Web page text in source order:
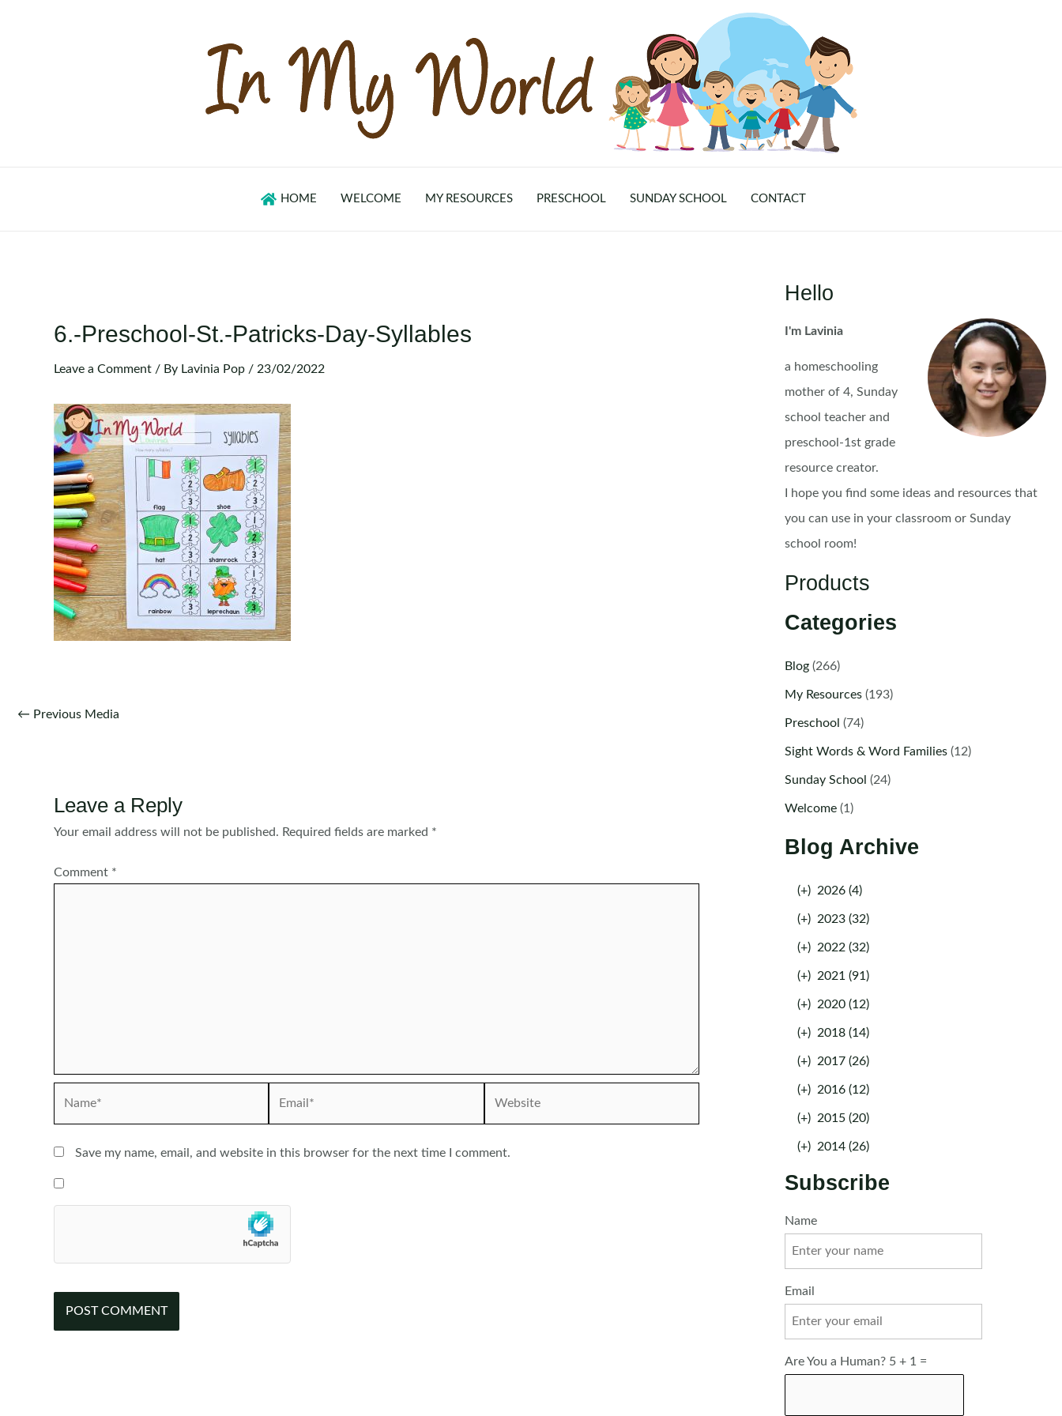
HOME WELCOME MY RESOURCES PRESCHOOL SUNDAY SCHOOL CONTACT
6.-Preschool-St.-Patricks-Day-Syllables
Leave a Comment / By Lavinia Pop / 23/02/2022
Post
← Previous Media
Leave a Reply
Your email address will not be published. Required fields are marked *
Comment *
Save my name, email, and website in this browser for the next time I comment.
Hello
I'm Lavinia
a homeschooling
mother of 4, Sunday
school teacher and
preschool-1st grade
resource creator.
I hope you find some ideas and resources that
you can use in your classroom or Sunday
school room!
Products
Categories
Blog(266)
My Resources(193)
Preschool (74)
Sight Words & Word Families(12)
Sunday School (24)
Welcome(1)
Blog Archive
(+) 2026 (4)
(+) 2023 (32)
(+) 2022 (32)
(+) 2021 (91)
(+) 2020 (12)
(+) 2018 (14)
(+) 2017 (26)
(+) 2016 (12)
(+) 2015 (20)
(+) 2014 (26)
Subscribe
Name
Email
Are You a Human? 5 + 1 =